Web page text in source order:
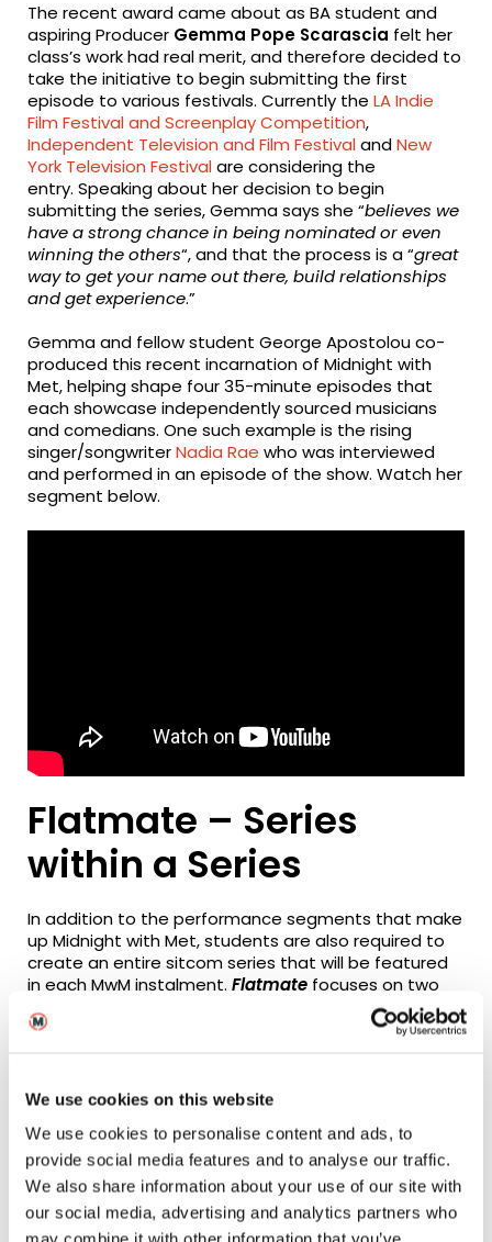
We use cookies on this website
We use cookies to personalise content and ads, to
provide social media features and to analyse our traffic.
We also share information about your use of our site with
our social media, advertising and analytics partners who
The recent award came about as BA student and
aspiring Producer Gemma Pope Scarascia felt her
class’s work had real merit, and therefore decided to
take the initiative to begin submitting the first
episode to various festivals. Currently theLA Indie
Film Festival and Screenplay Competition,
Independent Television and Film FestivalandNew
York Television Festivalare considering the
entry. Speaking about her decision to begin
submitting the series, Gemma says she “believes we
have a strong chance in being nominated or even
winning the others“, and that the process is a“great
way to get your name out there, build relationships
and get experience.”
Gemma and fellow student George Apostolou co-
produced this recent incarnation of Midnight with
Met, helping shape four 35-minute episodes that
each showcase independently sourced musicians
and comedians. One such example is the rising
singer/songwriterNadia Raewho was interviewed
and performed in an episode of the show. Watch her
segment below.
Flatmate – Series
within a Series
In addition to the performance segments that make
up Midnight with Met, students are also required to
create an entire sitcom series that will be featured
in each MwM instalment.Flatmate focuses on two
modern females who, due to a rent increase, are
forced to start seeking an additional housemate,
typically contemporary, and focus upon
dweller: racism, health, love and rejection, religion,
community, friendship and money.
The show was conceived, written and directed by
three female students (Hannah Walti, Hanna Nygren